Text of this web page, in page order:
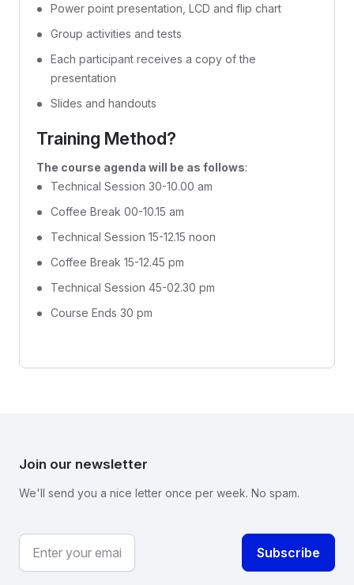
Power point presentation, LCD and flip chart
Group activities and tests
Each participant receives a copy of the
presentation
Slides and handouts
Training Method?
The course agenda will be as follows:
Technical Session 30-10.00 am
Coffee Break 00-10.15 am
Technical Session 15-12.15 noon
Coffee Break 15-12.45 pm
Technical Session 45-02.30 pm
Course Ends 30 pm
Join our newsletter
We'll send you a nice letter once per week. No spam.